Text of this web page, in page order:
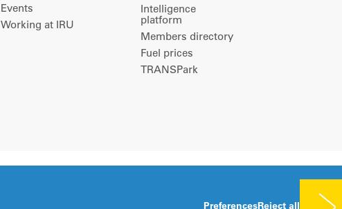
Events
Working at IRU
Intelligence
platform
Members directory
Fuel prices
TRANSPark
Preferences Reject all